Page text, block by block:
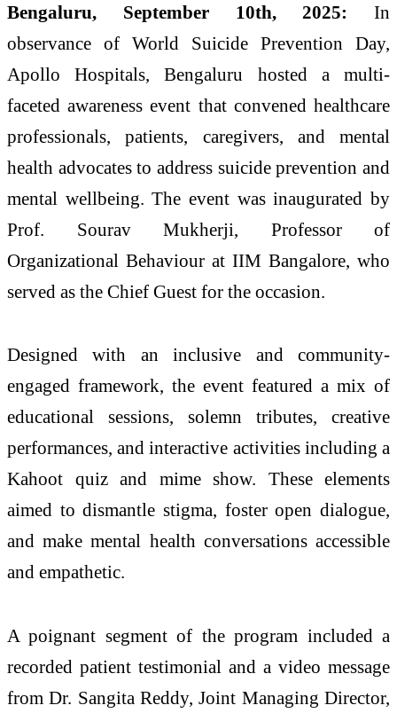
Bengaluru, September 10th, 2025: In
observance of World Suicide Prevention Day,
Apollo Hospitals, Bengaluru hosted a multi-
faceted awareness event that convened healthcare
professionals, patients, caregivers, and mental
health advocates to address suicide prevention and
mental wellbeing. The event was inaugurated by
Prof. Sourav Mukherji, Professor of
Organizational Behaviour at IIM Bangalore, who
served as the Chief Guest for the occasion.
Designed with an inclusive and community-
engaged framework, the event featured a mix of
educational sessions, solemn tributes, creative
performances, and interactive activities including a
Kahoot quiz and mime show. These elements
aimed to dismantle stigma, foster open dialogue,
and make mental health conversations accessible
and empathetic.
A poignant segment of the program included a
recorded patient testimonial and a video message
from Dr. Sangita Reddy, Joint Managing Director,